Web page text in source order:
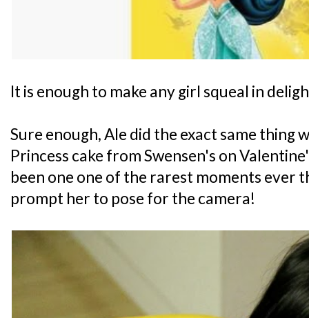
It is enough to make any girl squeal in
Sure enough, Ale did the exact same thing
Princess cake from Swensen's on
been one one of the rarest moments ever
prompt her to pose for the camera!